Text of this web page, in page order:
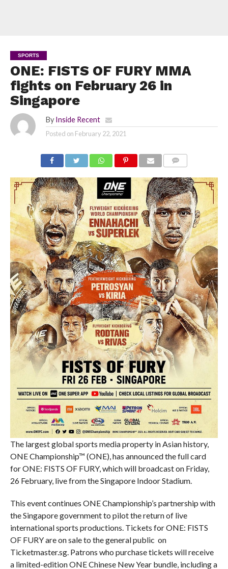
SPORTS
ONE: FISTS OF FURY MMA
fights on February 26 in
Singapore
By Inside Recent
Posted on February 22, 2021
The largest global sports media property in Asian history,
ONE Championship™ (ONE), has announced the full card
for ONE: FISTS OF FURY, which will broadcast on Friday,
26 February, live from the Singapore Indoor Stadium.
This event continues ONE Championship’s partnership with
the Singapore government to pilot the return of live
international sports productions. Tickets for ONE: FISTS
OF FURY are on sale to the general public on
Ticketmaster.sg. Patrons who purchase tickets will receive
a limited-edition ONE Chinese New Year bundle, including a